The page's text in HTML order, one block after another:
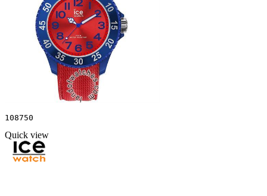
108750
Quick view